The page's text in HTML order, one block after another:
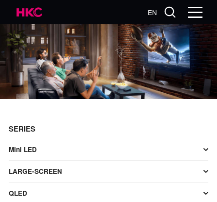
EN
SERIES
Mini LED
LARGE-SCREEN
QLED